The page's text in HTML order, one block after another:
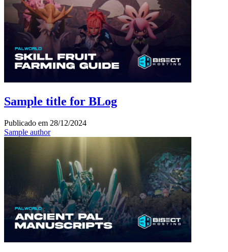
Sample title for BLog
Publicado em 28/12/2024
Sample author